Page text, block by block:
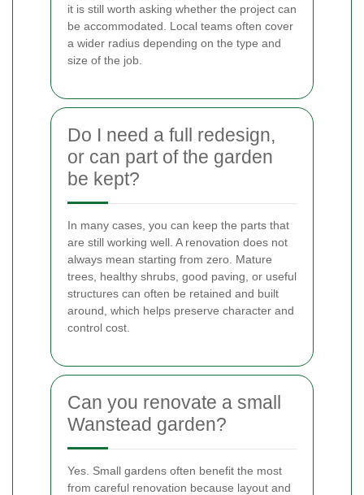
it is still worth asking whether the project can
be accommodated. Local teams often cover
a wider radius depending on the type and
size of the job.
Do I need a full redesign,
or can part of the garden
be kept?
In many cases, you can keep the parts that
are still working well. A renovation does not
always mean starting from zero. Mature
trees, healthy shrubs, good paving, or useful
structures can often be retained and built
around, which helps preserve character and
control cost.
Can you renovate a small
Wanstead garden?
Yes. Small gardens often benefit the most
from careful renovation because layout and